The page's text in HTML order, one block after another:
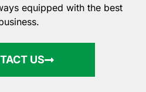
equipped with the best
US